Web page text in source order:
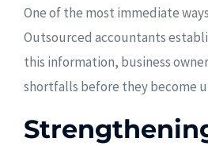
One of the most immediate
Outsourced accountants
this information, business
shortfalls before they become